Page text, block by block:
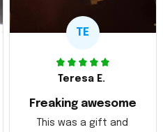
TE
Teresa E.
Freaking awesome
This was a gift and